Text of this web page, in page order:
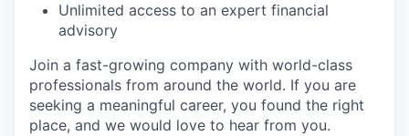
Unlimited access to an expert financial
advisory
Join a fast-growing company with world-class
professionals from around the world. If you are
seeking a meaningful career, you found the right
place, and we would love to hear from you.